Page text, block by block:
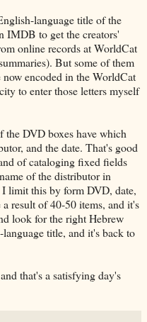
language title of the
IMDB to get the creators'
online records at WorldCat
But some of them
encoded in the WorldCat
to enter those letters myself
the DVD boxes have which
and the date. That's good
of cataloging fixed fields
of the distributor in
I limit this by form DVD, date,
result of 40-50 items, and it's
look for the right Hebrew
title, and it's back to
that's a satisfying day's